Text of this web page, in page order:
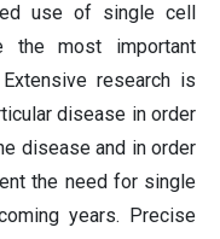
use of single cell
the most important
research is
disease in order
disease and in order
the need for single
years. Precise